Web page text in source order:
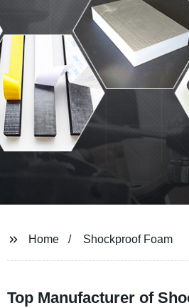
Home Shockproof Foam
Top Manufacturer of